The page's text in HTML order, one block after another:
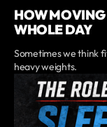
HOW MOVING
WHOLE DAY
Sometimes we think
heavy weights.